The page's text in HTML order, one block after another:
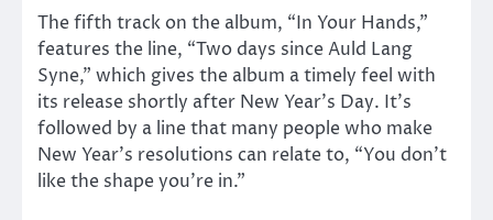
The fifth track on the album, “In Your Hands,”
features the line, “Two days since Auld Lang
Syne,” which gives the album a timely feel with
its release shortly after New Year’s Day. It’s
followed by a line that many people who make
New Year’s resolutions can relate to, “You don’t
like the shape you’re in.”